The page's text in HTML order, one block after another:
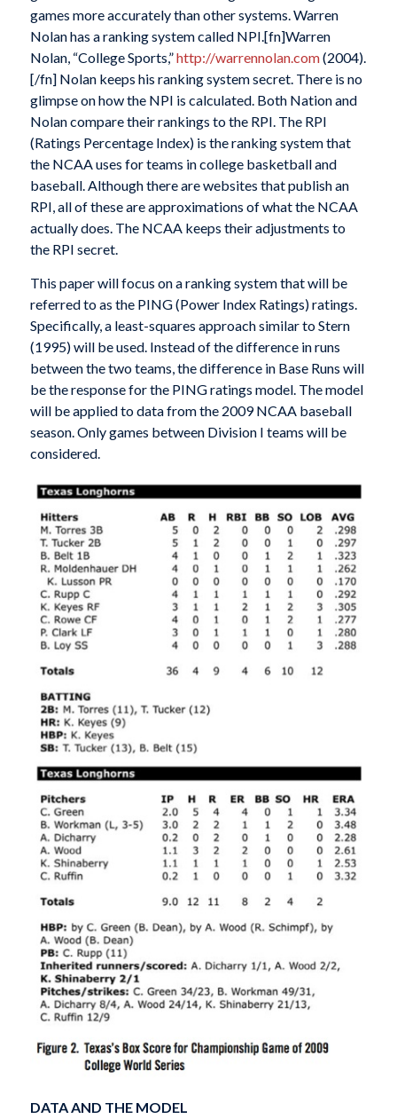
games more accurately than other systems. Warren
Nolan has a ranking system called NPI.[fn]Warren
Nolan, “College Sports,”http://warrennolan.com(2004).
[/fn] Nolan keeps his ranking system secret. There is no
glimpse on how the NPI is calculated. Both Nation and
Nolan compare their rankings to the RPI. The RPI
(Ratings Percentage Index) is the ranking system that
the NCAA uses for teams in college basketball and
baseball. Although there are websites that publish an
RPI, all of these are approximations of what the NCAA
actually does. The NCAA keeps their adjustments to
the RPI secret.
This paper will focus on a ranking system that will be
referred to as the PING (Power Index Ratings) ratings.
Specifically, a least-squares approach similar to Stern
(1995) will be used. Instead of the difference in runs
between the two teams, the difference in Base Runs will
be the response for the PING ratings model. The model
will be applied to data from the 2009 NCAA baseball
season. Only games between Division I teams will be
considered.
DATA AND THE MODEL